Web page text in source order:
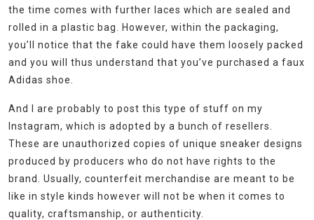
the time comes with further laces which are sealed and
rolled in a plastic bag. However, within the packaging,
you’ll notice that the fake could have them loosely packed
and you will thus understand that you’ve purchased a faux
Adidas shoe.
And I are probably to post this type of stuff on my
Instagram, which is adopted by a bunch of resellers.
These are unauthorized copies of unique sneaker designs
produced by producers who do not have rights to the
brand. Usually, counterfeit merchandise are meant to be
like in style kinds however will not be when it comes to
quality, craftsmanship, or authenticity.